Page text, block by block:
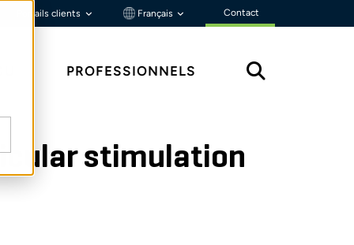
Portails clients Français Contact
PROFESSIONNELS
stimulation